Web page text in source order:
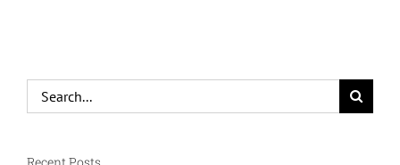
Log Sizes: Why They Matter and How to Choose